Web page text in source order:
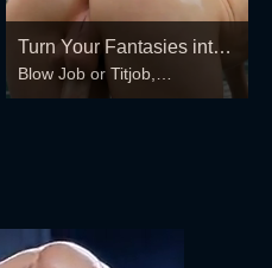
Turn Your Fantasies into
Reality
Blow Job or Titjob,
Deepthroat or Spreading